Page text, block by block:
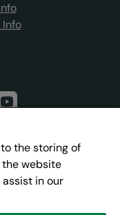
list
M50 3AZ
the storing of
the website
in our